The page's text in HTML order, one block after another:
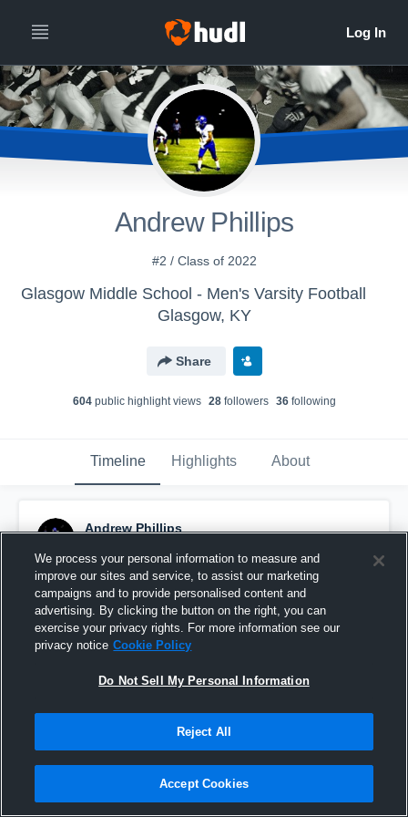
Andrew Phillips
#2 / Class of 2022
Glasgow Middle School - Men's Varsity Football
Glasgow, KY
Share
604public highlight views 28followers 36following
Timeline Highlights About
Andrew Phillips
Pinned
We process your personal information to measure and
improve our sites and service, to assist our marketing
campaigns and to provide personalised content and
advertising. By clicking the button on the right, you can
exercise your privacy rights. For more information see our
privacy notice Cookie Policy
Do Not Sell My Personal Information
Reject All
Accept Cookies